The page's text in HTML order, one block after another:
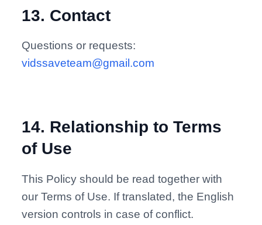
13. Contact
Questions or requests:
vidssaveteam@gmail.com
14. Relationship to Terms
of Use
This Policy should be read together with
our Terms of Use. If translated, the English
version controls in case of conflict.